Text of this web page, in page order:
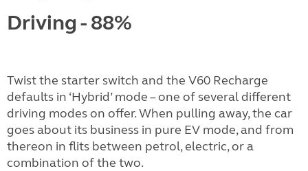
Driving - 88%
Twist the starter switch and the V60 Recharge
defaults in ‘Hybrid’ mode – one of several different
driving modes on offer. When pulling away, the car
goes about its business in pure EV mode, and from
thereon in flits between petrol, electric, or a
combination of the two.